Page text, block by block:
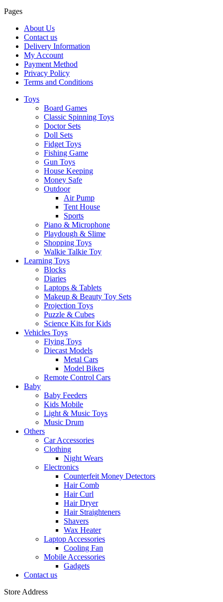
Pages
About Us
Contact us
Delivery Information
My Account
Payment Method
Privacy Policy
Terms and Conditions
Toys
Board Games
Classic Spinning Toys
Doctor Sets
Doll Sets
Fidget Toys
Fishing Game
Gun Toys
House Keeping
Money Safe
Outdoor
Air Pump
Tent House
Sports
Piano & Microphone
Playdough & Slime
Shopping Toys
Walkie Talkie Toy
Learning Toys
Blocks
Diaries
Laptops & Tablets
Makeup & Beauty Toy Sets
Projection Toys
Puzzle & Cubes
Science Kits for Kids
Vehicles Toys
Flying Toys
Diecast Models
Metal Cars
Model Bikes
Remote Control Cars
Baby
Baby Feeders
Kids Mobile
Light & Music Toys
Music Drum
Others
Car Accessories
Clothing
Night Wears
Electronics
Counterfeit Money Detectors
Hair Comb
Hair Curl
Hair Dryer
Hair Straighteners
Shavers
Wax Heater
Laptop Accessories
Cooling Fan
Mobile Accessories
Gadgets
Contact us
Store Address